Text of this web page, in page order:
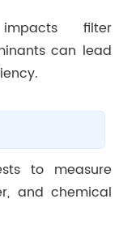
filter
can lead
to measure
and chemical